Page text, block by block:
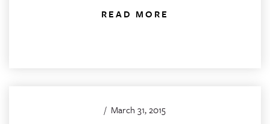
READ MORE
/ March 31, 2015